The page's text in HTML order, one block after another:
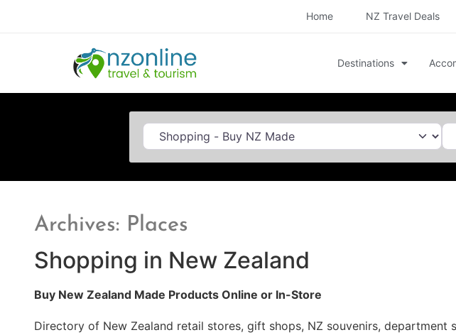
Home NZ Travel Deals
Destinations
Category
Archives: Places
Shopping in New Zealand
Buy New Zealand Made Products Online or In-Store
Directory of New Zealand retail stores, gift shops, NZ souvenirs, department